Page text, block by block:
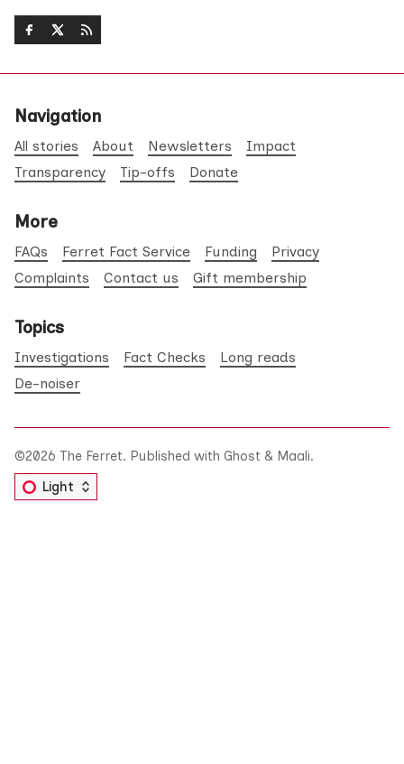
Navigation
All stories About Newsletters
Impact
Transparency
Tip-offs Donate
More
FAQs Ferret Fact Service Funding
Privacy
Complaints
Contact us Gift membership
Topics
Investigations Fact Checks
Long reads
De-noiser
©2026 The Ferret. Published with Ghost & Maali.